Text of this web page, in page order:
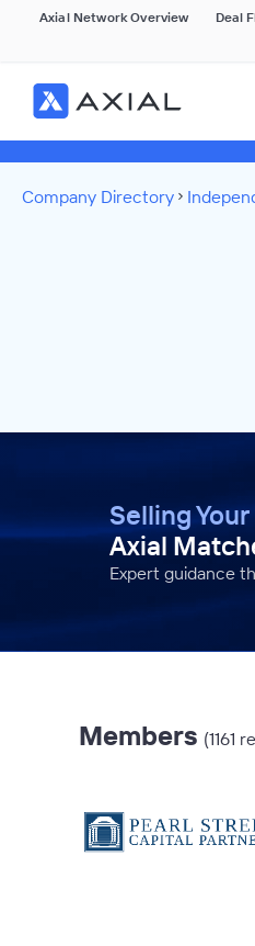
Axial Network Overview Deal
Company Directory
Selling
Axial
Expert guidance
Members (1161